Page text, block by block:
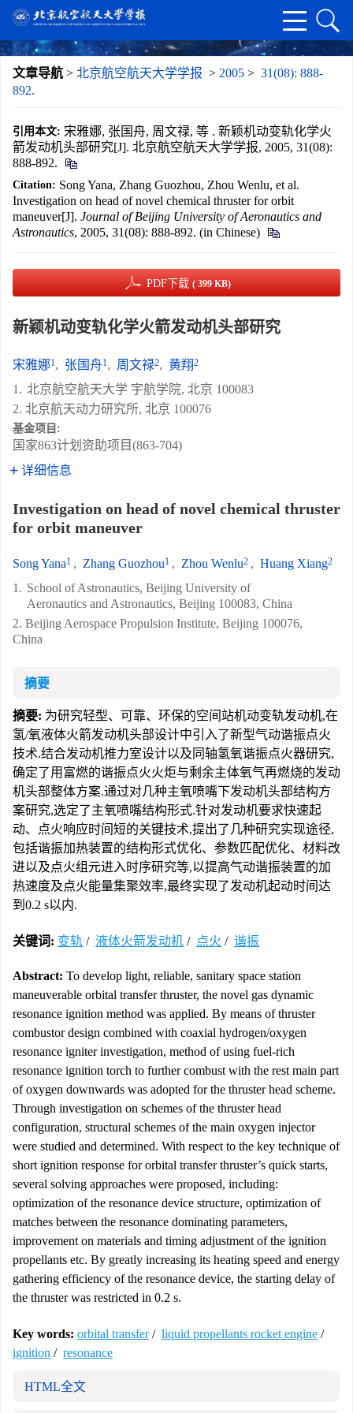
文章导航 > 北京航空航天大学学报 > 2005 > 31(08): 888-
892.
引用本文: 宋雅娜, 张国舟, 周文禄, 等 . 新颖机动变轨化学火
箭发动机头部研究[J]. 北京航空航天大学学报, 2005, 31(08):
888-892.
Citation: Song Yana, Zhang Guozhou, Zhou Wenlu, et al.
Investigation on head of novel chemical thruster for orbit
maneuver[J]. Journal of Beijing University of Aeronautics and
Astronautics, 2005, 31(08): 888-892. (in Chinese)
PDF下载 ( 399 KB)
新颖机动变轨化学火箭发动机头部研究
宋雅娜1, 张国舟1, 周文禄2, 黄翔2
1. 北京航空航天大学 宇航学院, 北京 100083
2. 北京航天动力研究所, 北京 100076
基金项目:
国家863计划资助项目(863-704)
详细信息
Investigation on head of novel chemical thruster
for orbit maneuver
Song Yana1 , Zhang Guozhou1 , Zhou Wenlu2 , Huang Xiang2
1. School of Astronautics, Beijing University of
Aeronautics and Astronautics, Beijing 100083, China
2. Beijing Aerospace Propulsion Institute, Beijing 100076,
China
摘要
摘要: 为研究轻型、可靠、环保的空间站机动变轨发动机,在
氢/氧液体火箭发动机头部设计中引入了新型气动谐振点火
技术.结合发动机推力室设计以及同轴氢氧谐振点火器研究,
确定了用富燃的谐振点火火炬与剩余主体氧气再燃烧的发动
机头部整体方案.通过对几种主氧喷嘴下发动机头部结构方
案研究,选定了主氧喷嘴结构形式.针对发动机要求快速起
动、点火响应时间短的关键技术,提出了几种研究实现途径,
包括谐振加热装置的结构形式优化、参数匹配优化、材料改
进以及点火组元进入时序研究等,以提高气动谐振装置的加
热速度及点火能量集聚效率,最终实现了发动机起动时间达
到0.2 s以内.
关键词: 变轨 / 液体火箭发动机 / 点火 / 谐振
Abstract: To develop light, reliable, sanitary space station
maneuverable orbital transfer thruster, the novel gas dynamic
resonance ignition method was applied. By means of thruster
combustor design combined with coaxial hydrogen/oxygen
resonance igniter investigation, method of using fuel-rich
resonance ignition torch to further combust with the rest main part
of oxygen downwards was adopted for the thruster head scheme.
Through investigation on schemes of the thruster head
configuration, structural schemes of the main oxygen injector
were studied and determined. With respect to the key technique of
short ignition response for orbital transfer thruster’s quick starts,
several solving approaches were proposed, including:
optimization of the resonance device structure, optimization of
matches between the resonance dominating parameters,
improvement on materials and timing adjustment of the ignition
propellants etc. By greatly increasing its heating speed and energy
gathering efficiency of the resonance device, the starting delay of
the thruster was restricted in 0.2 s.
Key words: orbital transfer/ liquid propellants rocket engine /
ignition / resonance
HTML全文